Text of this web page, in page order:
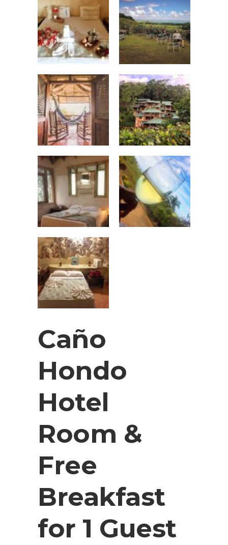
Caño
Hondo
Hotel
Room &
Free
Breakfast
for 1 Guest